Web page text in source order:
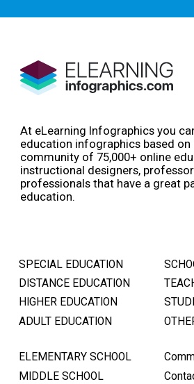
At eLearning Infographics you
education infographics based on
community of 75,000+ online
instructional designers,
professionals that have a great
education.
SPECIAL EDUCATION
DISTANCE EDUCATION
HIGHER EDUCATION
ADULT EDUCATION
ELEMENTARY SCHOOL
MIDDLE SCHOOL